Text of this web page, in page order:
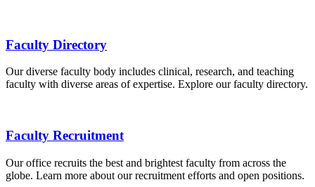
Faculty Directory
Our diverse faculty body includes clinical, research, and teaching
faculty with diverse areas of expertise. Explore our faculty directory.
Faculty Recruitment
Our office recruits the best and brightest faculty from across the
globe. Learn more about our recruitment efforts and open positions.